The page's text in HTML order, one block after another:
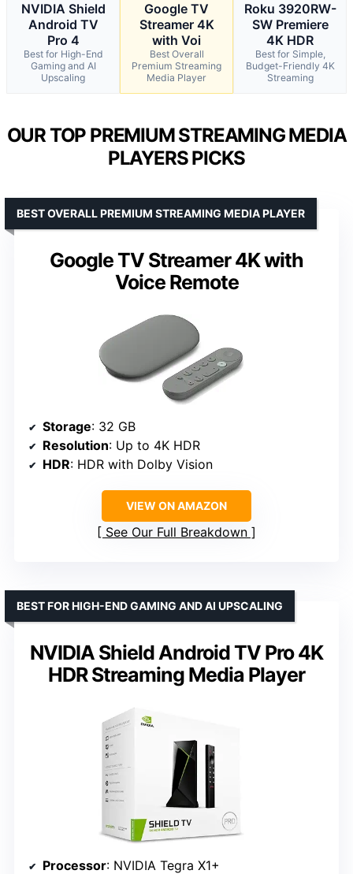
NVIDIA Shield
Android TV
Pro 4
Best for High-End
Gaming and AI
Upscaling
Google TV
Streamer 4K
with Voi
Best Overall
Premium Streaming
Media Player
Roku 3920RW-
SW Premiere
4K HDR
Best for Simple,
Budget-Friendly 4K
Streaming
OUR TOP PREMIUM STREAMING MEDIA
PLAYERS PICKS
Google TV Streamer 4K with
Voice Remote
BEST OVERALL PREMIUM STREAMING MEDIA PLAYER
Storage: 32 GB
Resolution: Up to 4K HDR
HDR: HDR with Dolby Vision
VIEW ON AMAZON
See Our Full Breakdown
NVIDIA Shield Android TV Pro 4K
HDR Streaming Media Player
BEST FOR HIGH-END GAMING AND AI UPSCALING
Processor: NVIDIA Tegra X1+